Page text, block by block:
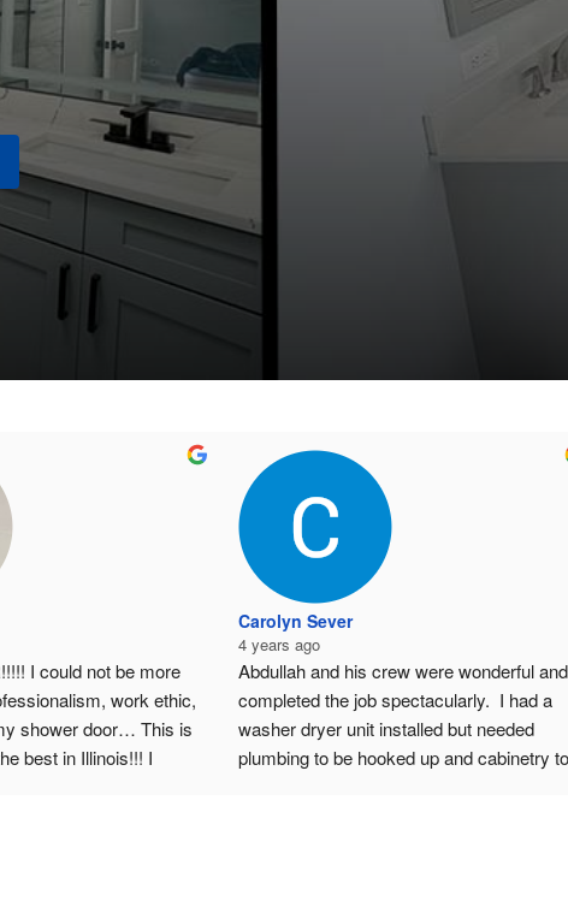
I could not be more
work ethic,
shower door… This is
best in Illinois!!! I
Carolyn Sever
4 years ago
Abdullah and his crew were wonderful and
completed the job spectacularly.  I had a
washer dryer unit installed but needed
plumbing to be hooked up and cabinetry to